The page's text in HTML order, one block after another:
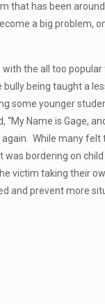
that has been
a big problem,
the all too popular
being taught a
some younger
Name is Gage, and
While many felt
bordering on
victim taking their
and prevent more